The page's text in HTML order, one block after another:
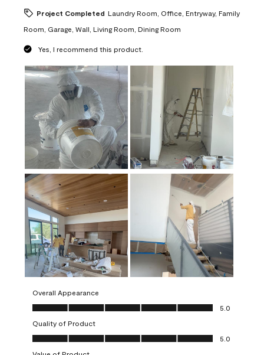
Project Completed Laundry Room, Office, Entryway, Family
Room, Garage, Wall, Living Room, Dining Room
Yes, I recommend this product.
Overall Appearance
Overall Appearance, 5.0 out of 5
5.0
Quality of Product
Quality of Product, 5.0 out of 5
5.0